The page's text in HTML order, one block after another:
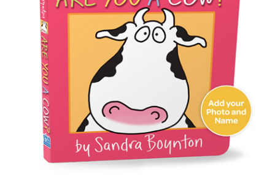
Quick View
View Details